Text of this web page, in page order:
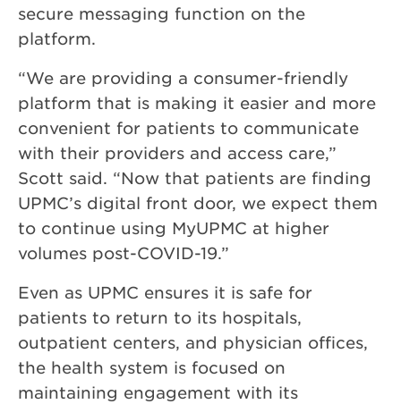
secure messaging function on the
platform.
“We are providing a consumer-friendly
platform that is making it easier and more
convenient for patients to communicate
with their providers and access care,”
Scott said. “Now that patients are finding
UPMC’s digital front door, we expect them
to continue using MyUPMC at higher
volumes post-COVID-19.”
Even as UPMC ensures it is safe for
patients to return to its hospitals,
outpatient centers, and physician offices,
the health system is focused on
maintaining engagement with its